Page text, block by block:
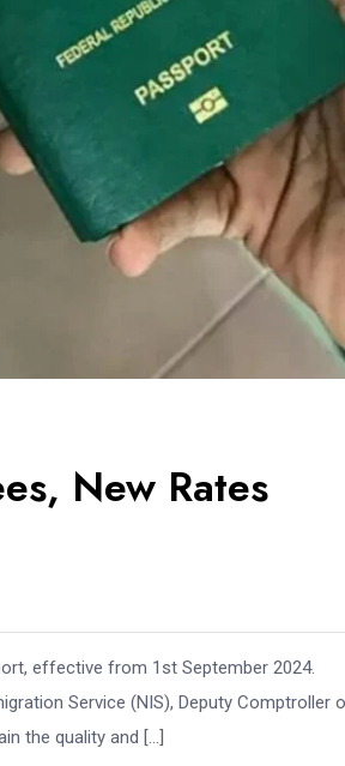
New Rates
effective from 1st September 2024.
Service (NIS), Deputy Comptroller
the quality and […]